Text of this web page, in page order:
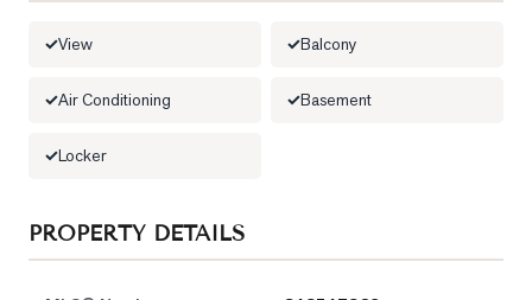
View Balcony
Air Conditioning Basement
Locker
PROPERTY DETAILS